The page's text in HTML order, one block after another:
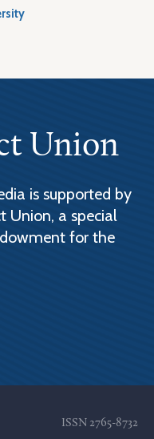
Union
is supported by
Union, a special
for the
ISSN 2765-8732